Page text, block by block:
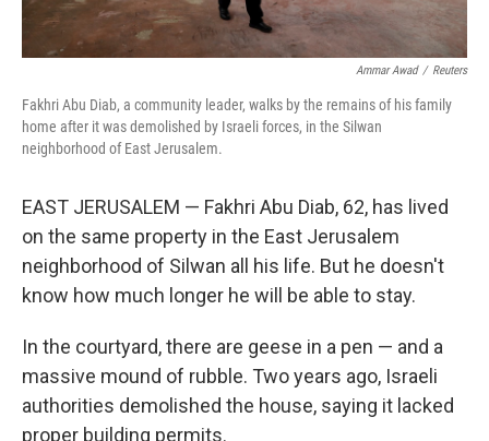
Ammar Awad / Reuters
Fakhri Abu Diab, a community leader, walks by the remains of his family
home after it was demolished by Israeli forces, in the Silwan
neighborhood of East Jerusalem.
EAST JERUSALEM — Fakhri Abu Diab, 62, has lived
on the same property in the East Jerusalem
neighborhood of Silwan all his life. But he doesn't
know how much longer he will be able to stay.
In the courtyard, there are geese in a pen — and a
massive mound of rubble. Two years ago, Israeli
authorities demolished the house, saying it lacked
proper building permits.